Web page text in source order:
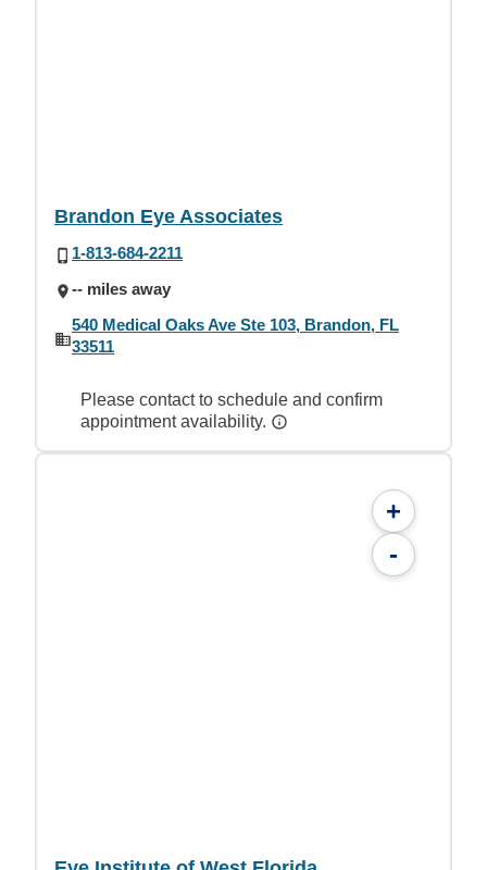
Brandon Eye Associates
1-813-684-2211
-- miles away
540 Medical Oaks Ave Ste 103, Brandon, FL
33511
Please contact to schedule and confirm
appointment availability.
+
-